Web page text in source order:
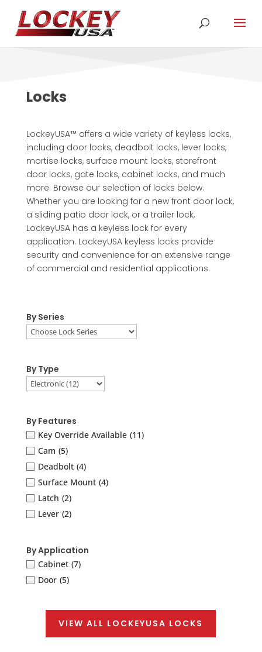
Locks
LockeyUSA™ offers a wide variety of keyless locks,
including door locks, deadbolt locks, lever locks,
mortise locks, surface mount locks, storefront
door locks, gate locks, cabinet locks, and much
more. Browse our selection of locks below.
Whether you are looking for a new front door lock,
a sliding patio door lock, or a trailer lock,
LockeyUSA has a keyless lock for every
application. LockeyUSA keyless locks provide
security and convenience for an extensive range
of commercial and residential applications.
By Series
By Type
By Features
Key Override Available (11)
Cam (5)
Deadbolt (4)
Surface Mount (4)
Latch (2)
Lever (2)
By Application
Cabinet (7)
Door (5)
VIEW ALL LOCKEYUSA LOCKS